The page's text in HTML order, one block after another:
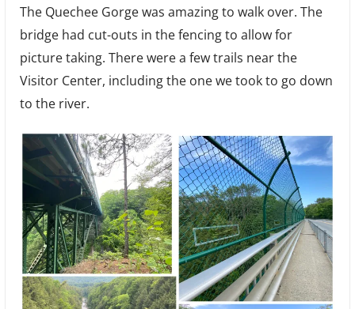
The Quechee Gorge was amazing to walk over. The
bridge had cut-outs in the fencing to allow for
picture taking. There were a few trails near the
Visitor Center, including the one we took to go down
to the river.